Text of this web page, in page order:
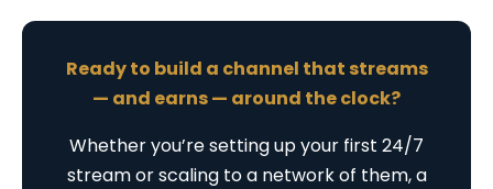
Ready to build a channel that streams
— and earns — around the clock?
Whether you’re setting up your first 24/7
stream or scaling to a network of them, a